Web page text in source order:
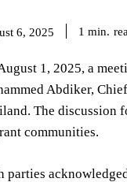
6, 2025 1 min.
1, 2025, a
Abdiker,
The discussion
communities.
parties